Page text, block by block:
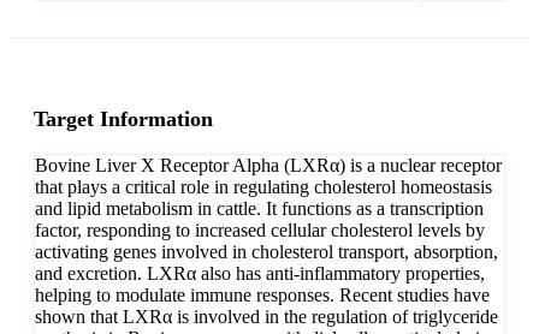
Target Information
Bovine Liver X Receptor Alpha (LXRα) is a nuclear receptor
that plays a critical role in regulating cholesterol homeostasis
and lipid metabolism in cattle. It functions as a transcription
factor, responding to increased cellular cholesterol levels by
activating genes involved in cholesterol transport, absorption,
and excretion. LXRα also has anti-inflammatory properties,
helping to modulate immune responses. Recent studies have
shown that LXRα is involved in the regulation of triglyceride